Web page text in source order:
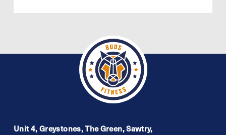
Unit 4, Greystones, The Green, Sawtry,